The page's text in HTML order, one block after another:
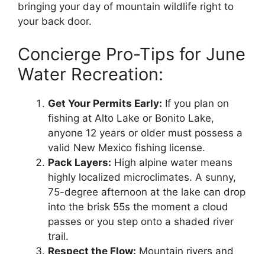
bringing your day of mountain wildlife right to
your back door.
Concierge Pro-Tips for June
Water Recreation:
Get Your Permits Early: If you plan on
fishing at Alto Lake or Bonito Lake,
anyone 12 years or older must possess a
valid New Mexico fishing license.
Pack Layers: High alpine water means
highly localized microclimates. A sunny,
75-degree afternoon at the lake can drop
into the brisk 55s the moment a cloud
passes or you step onto a shaded river
trail.
Respect the Flow: Mountain rivers and